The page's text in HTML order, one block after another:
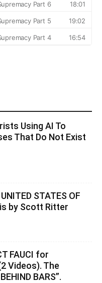
Using AI To
That Do Not Exist
STATES OF
by Scott Ritter
FAUCI for
Videos). The
BARS”.